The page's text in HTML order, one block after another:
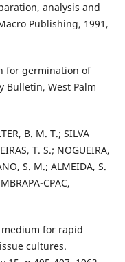
analysis and
Publishing, 1991,
for germination of
Bulletin, West Palm
B. M. T.; SILVA
T. S.; NOGUEIRA,
S. M.; ALMEIDA, S.
CPAC,
medium for rapid
cultures.